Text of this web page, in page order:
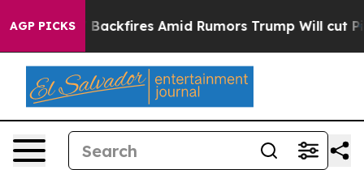
AGP PICKS
Backfires Amid Rumors Trump Will cut Pirro